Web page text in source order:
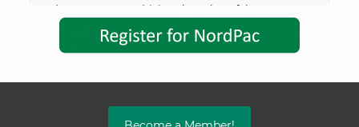
AI data centers are driving the value of the
semiconductor industry as well as developments in
advanced packaging for GPUs/ASIC based
accelerators, CPUs, and XPUs. Supporting packages
including power modules. Package options in